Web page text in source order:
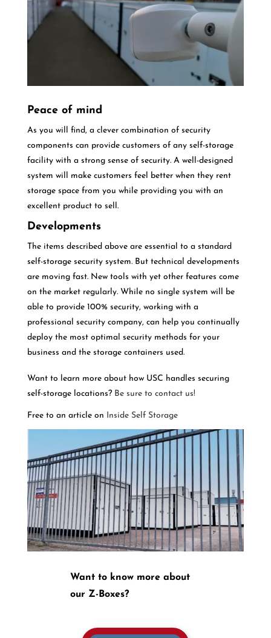
Peace of mind
As you will find, a clever combination of security
components can provide customers of any self-storage
facility with a strong sense of security. A well-designed
system will make customers feel better when they rent
storage space from you while providing you with an
excellent product to sell.
Developments
The items described above are essential to a standard
self-storage security system. But technical developments
are moving fast. New tools with yet other features come
on the market regularly. While no single system will be
able to provide 100% security, working with a
professional security company, can help you continually
deploy the most optimal security methods for your
business and the storage containers used.
Want to learn more about how USC handles securing
self-storage locations? Be sure to contact us!
Free to an article on Inside Self Storage
Want to know more about
our Z-Boxes?